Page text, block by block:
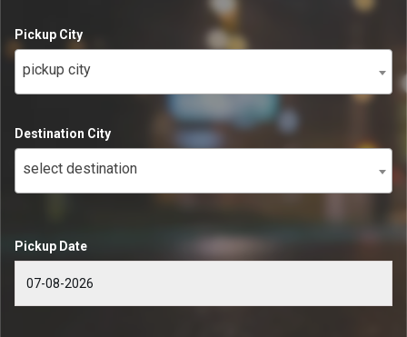
Pickup City
pickup city
Destination City
select destination
Pickup Date